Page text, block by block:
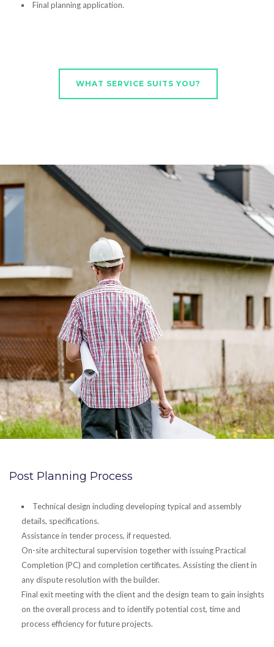
Final planning application.
WHAT SERVICE SUITS YOU?
Post Planning Process
Technical design including developing typical and assembly
details, specifications.
Assistance in tender process, if requested.
On-site architectural supervision together with issuing Practical
Completion (PC) and completion certificates. Assisting the client in
any dispute resolution with the builder.
Final exit meeting with the client and the design team to gain insights
on the overall process and to identify potential cost, time and
process efficiency for future projects.